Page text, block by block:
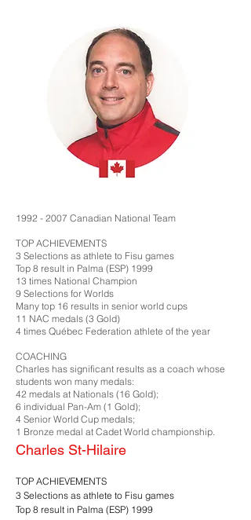
1992 - 2007 Canadian National Team
TOP ACHIEVEMENTS
3 Selections as athlete to Fisu games
Top 8 result in Palma (ESP) 1999
13 times National Champion
9 Selections for Worlds
Many top 16 results in senior world cups
11 NAC medals (3 Gold)
4 times Québec Federation athlete of the year
COACHING
Charles has significant results as a coach whose
students won many medals:
42 medals at Nationals (16 Gold);
6 individual Pan-Am (1 Gold);
4 Senior World Cup medals;
1 Bronze medal at Cadet World championship.
Charles St-Hilaire
TOP ACHIEVEMENTS
3 Selections as athlete to Fisu games
Top 8 result in Palma (ESP) 1999